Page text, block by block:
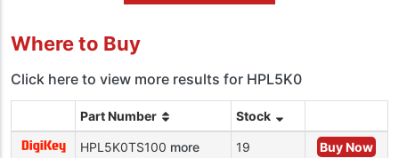
Where to Buy
Click here to view more results for HPL5K0
Part Number Stock
HPL5K0TS100 more 19 Buy Now